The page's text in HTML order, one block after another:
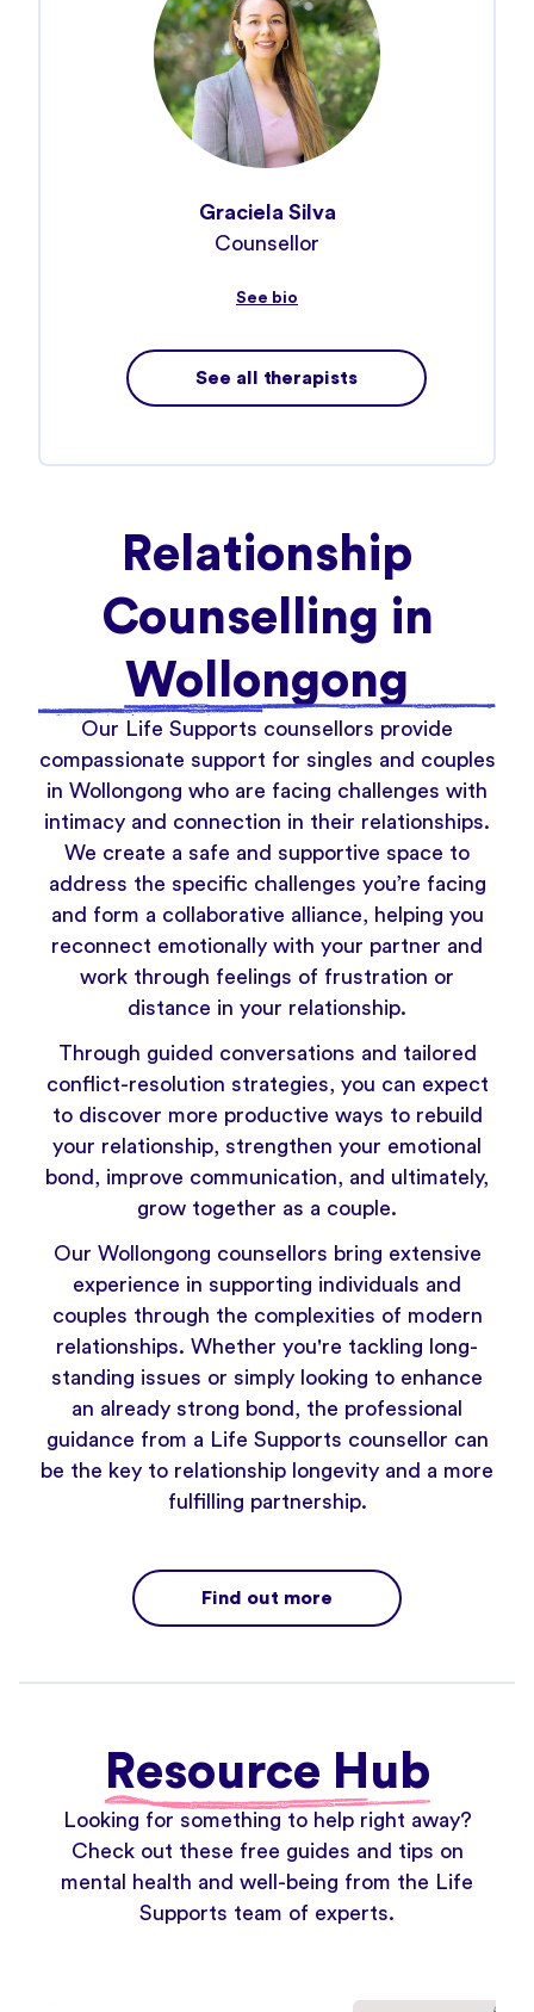
Graciela Silva
Counsellor
See bio
See all therapists
Relationship
Counselling in
Wollongong
Our Life Supports counsellors provide
compassionate support for singles and couples
in Wollongong who are facing challenges with
intimacy and connection in their relationships.
We create a safe and supportive space to
address the specific challenges you’re facing
and form a collaborative alliance, helping you
reconnect emotionally with your partner and
work through feelings of frustration or
distance in your relationship.
Through guided conversations and tailored
conflict-resolution strategies, you can expect
to discover more productive ways to rebuild
your relationship, strengthen your emotional
bond, improve communication, and ultimately,
grow together as a couple.
Our Wollongong counsellors bring extensive
experience in supporting individuals and
couples through the complexities of modern
relationships. Whether you're tackling long-
standing issues or simply looking to enhance
an already strong bond, the professional
guidance from a Life Supports counsellor can
be the key to relationship longevity and a more
fulfilling partnership.
Find out more
Resource Hub
Looking for something to help right away?
Check out these free guides and tips on
mental health and well-being from the Life
Supports team of experts.